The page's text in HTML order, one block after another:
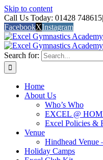
Skip to content
Call Us Today: 01428 748615|
FacebookXInstagram
Search for:
Home
About Us
Who’s Who
EXCEL @
Excel Policies &
Venue
Hindhead Venue
Holiday Camps